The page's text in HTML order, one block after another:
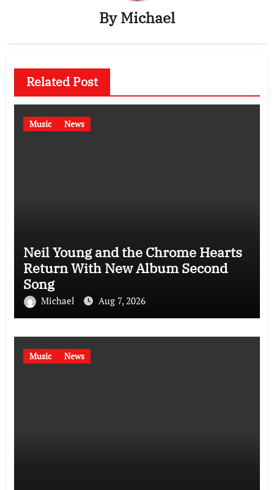
ByMichael
Related Post
Music News
Neil Young and the Chrome Hearts
Return With New Album Second
Song
Michael Aug 7, 2026
Music News